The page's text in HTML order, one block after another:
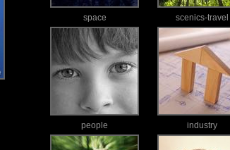
space scenics-travel
people industry